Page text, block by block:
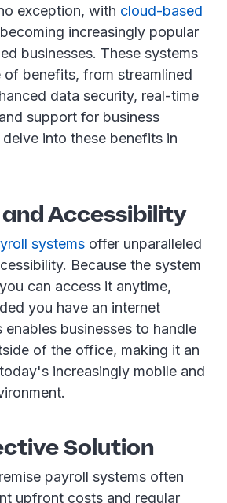
exception, with cloud-based
becoming increasingly popular
businesses. These systems
of benefits, from streamlined
data security, real-time
support for business
into these benefits in
Accessibility
systems offer unparalleled
Because the system
can access it anytime,
you have an internet
businesses to handle
of the office, making it an
increasingly mobile and
Solution
payroll systems often
upfront costs and regular